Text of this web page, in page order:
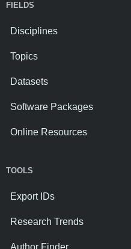
FIELDS
Disciplines
Topics
Datasets
Software Packages
Online Resources
TOOLS
Export IDs
Research Trends